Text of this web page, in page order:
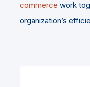
commerce work
organization’s